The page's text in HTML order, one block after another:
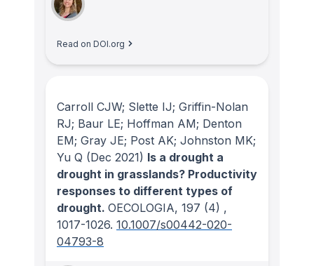
Read on DOI.org
Carroll CJW; Slette IJ; Griffin-Nolan
RJ; Baur LE; Hoffman AM; Denton
EM; Gray JE; Post AK; Johnston MK;
Yu Q (Dec 2021) Is a drought a
drought in grasslands? Productivity
responses to different types of
drought. OECOLOGIA, 197 (4) ,
1017-1026. 10.1007/s00442-020-
04793-8